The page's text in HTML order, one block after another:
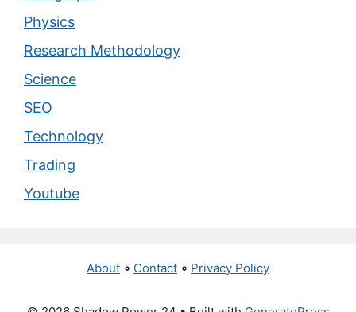
Physics
Research Methodology
Science
SEO
Technology
Trading
Youtube
About ∘ Contact ∘ Privacy Policy